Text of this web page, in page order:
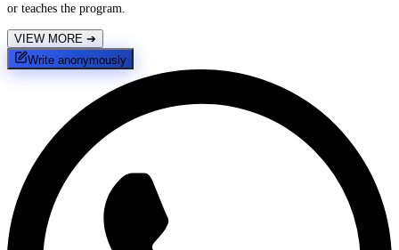
or teaches the program.
VIEW MORE ➔
Write anonymously